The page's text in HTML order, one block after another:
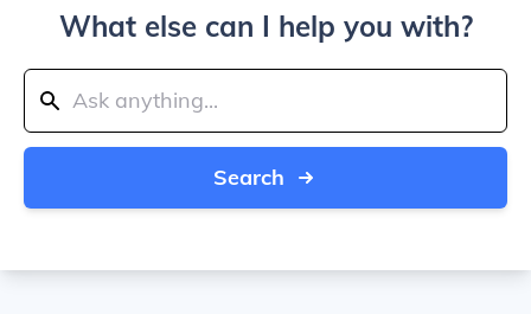
What else can I help you with?
Search